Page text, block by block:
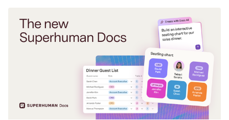
Search Superhuman Blog
Discover news and trends from Superhuman